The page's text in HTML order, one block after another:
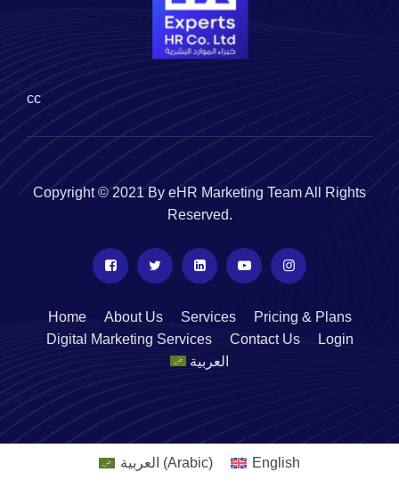
cc
Copyright © 2021 By eHR Marketing Team All Rights
Reserved.
Home About Us Services
Pricing & Plans
Digital Marketing Services
Contact Us
Login
العربية
العربية (Arabic) English